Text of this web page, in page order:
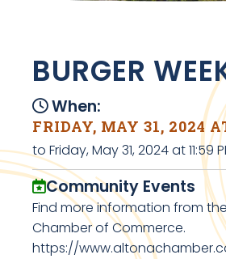
BURGER
When:
FRIDAY, MAY 31, 2024
to Friday, May 31, 2024 at 11:59
Community Events
Find more information from
Chamber of Commerce.
https://